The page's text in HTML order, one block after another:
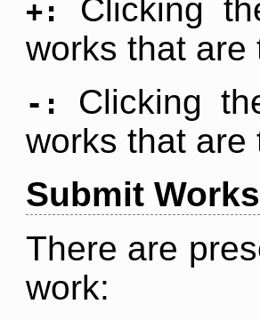
+:
Clicking
works that are
-:
Clicking
works that are
Submit Works
There are
work: